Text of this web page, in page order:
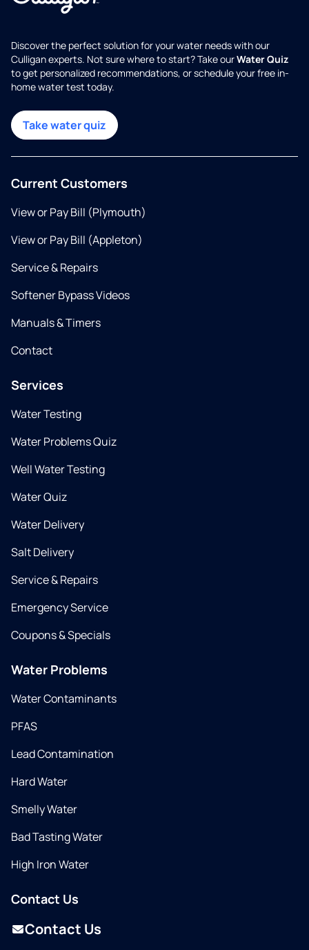
Discover the perfect solution for your water needs with our
Culligan experts. Not sure where to start? Take ourWater Quiz
to get personalized recommendations, or schedule your free in-
home water test today.
Take water quiz
Current Customers
View or Pay Bill (Plymouth)
View or Pay Bill (Appleton)
Service & Repairs
Softener Bypass Videos
Manuals & Timers
Contact
Services
Water Testing
Water Problems Quiz
Well Water Testing
Water Quiz
Water Delivery
Salt Delivery
Service & Repairs
Emergency Service
Coupons & Specials
Water Problems
Water Contaminants
PFAS
Lead Contamination
Hard Water
Smelly Water
Bad Tasting Water
High Iron Water
Contact Us
Contact Us